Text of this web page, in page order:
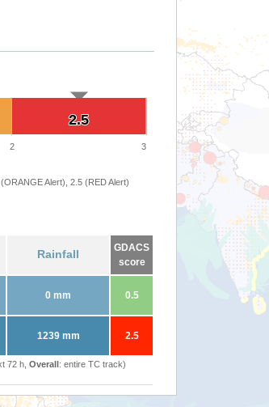
2.5
2.5
2 3
Alert), 2.5 (RED Alert)
Rainfall
GDACS
score
0 mm 0.5
1239 mm 2.5
72 h, Overall: entire TC track)